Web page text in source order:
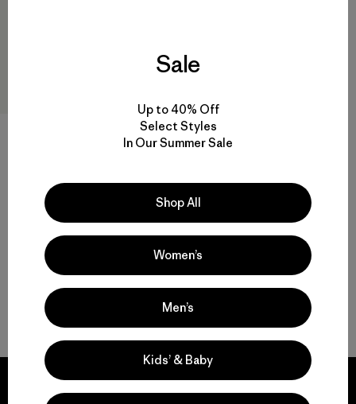
M's Nano-Air® Light Bottoms
quick drying
Sale
Up to 40% Off
Select Styles
In Our Summer Sale
Shop All
Women’s
Men’s
Kids’ & Baby